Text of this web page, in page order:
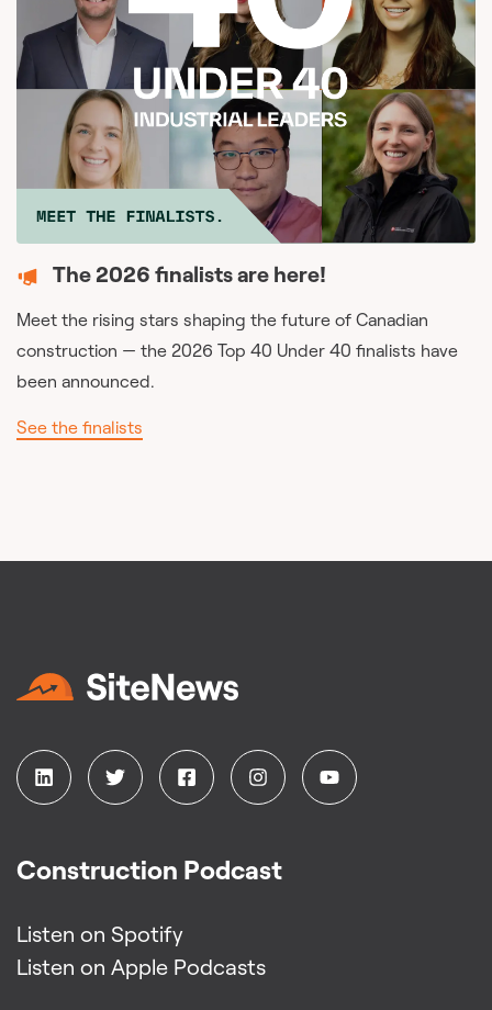
The 2026 finalists are here!
Meet the rising stars shaping the future of Canadian
construction — the 2026 Top 40 Under 40 finalists have
been announced.
See the finalists
Construction Podcast
Listen on Spotify
Listen on Apple Podcasts